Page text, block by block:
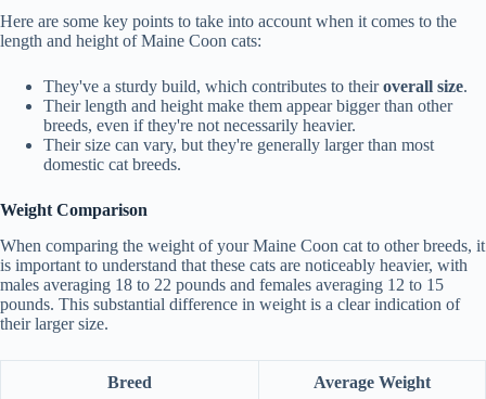
Here are some key points to take into account when it comes to the
length and height of Maine Coon cats:
They've a sturdy build, which contributes to theiroverall size.
Their length and height make them appear bigger than other
breeds, even if they're not necessarily heavier.
Their size can vary, but they're generally larger than most
domestic cat breeds.
Weight Comparison
When comparing the weight of your Maine Coon cat to other breeds, it
is important to understand that these cats are noticeably heavier, with
males averaging 18 to 22 pounds and females averaging 12 to 15
pounds. This substantial difference in weight is a clear indication of
their larger size.
Breed Average Weight